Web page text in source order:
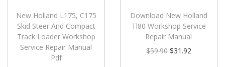
New Holland L175, C175
Skid Steer And Compact
Track Loader Workshop
Service Repair Manual
Pdf
Download New Holland
Tl80 Workshop Service
Repair Manual
$59.90 $31.92